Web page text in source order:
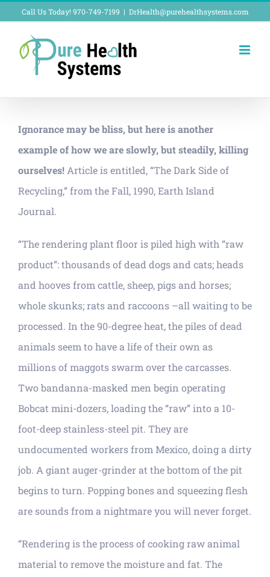
content
Call Us Today! 970-749-7199 | DrHealth@purehealthsystems.com
Ignorance may be bliss, but here is another
example of how we are slowly, but steadily, killing
ourselves! Article is entitled, “The Dark Side of
Recycling,” from the Fall, 1990, Earth Island
Journal.
“The rendering plant floor is piled high with “raw
product”: thousands of dead dogs and cats; heads
and hooves from cattle, sheep, pigs and horses;
whole skunks; rats and raccoons –all waiting to be
processed. In the 90-degree heat, the piles of dead
animals seem to have a life of their own as
millions of maggots swarm over the carcasses.
Two bandanna-masked men begin operating
Bobcat mini-dozers, loading the “raw” into a 10-
foot-deep stainless-steel pit. They are
undocumented workers from Mexico, doing a dirty
job. A giant auger-grinder at the bottom of the pit
begins to turn. Popping bones and squeezing flesh
are sounds from a nightmare you will never forget.
“Rendering is the process of cooking raw animal
material to remove the moisture and fat. The